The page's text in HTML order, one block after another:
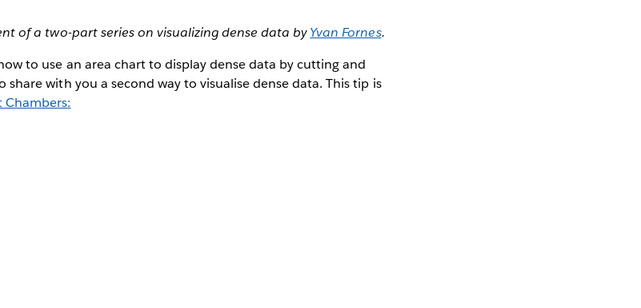
of a two-part series on visualizing dense data byYvan Fornes.
to use an area chart to display dense data by cutting and
share with you a second way to visualise dense data. This tip is
Chambers: